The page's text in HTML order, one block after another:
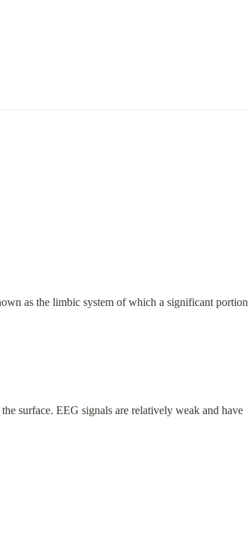
as the limbic system of which a significant portion
surface. EEG signals are relatively weak and have